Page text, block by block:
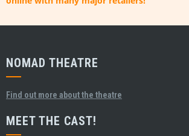
NOMAD THEATRE
Find out more about the theatre
MEET THE CAST!